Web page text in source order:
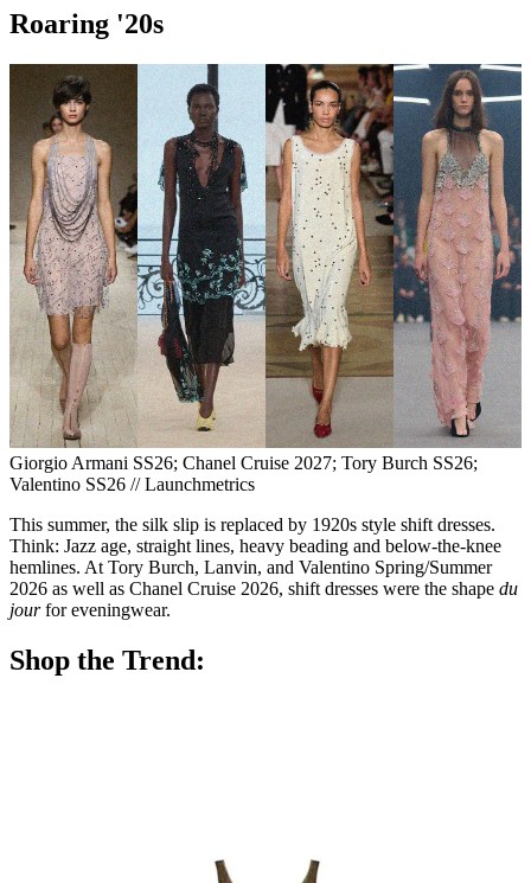
Roaring '20s
Giorgio Armani SS26; Chanel Cruise 2027; Tory Burch SS26;
Valentino SS26 // Launchmetrics
This summer, the silk slip is replaced by 1920s style shift dresses.
Think: Jazz age, straight lines, heavy beading and below-the-knee
hemlines. At Tory Burch, Lanvin, and Valentino Spring/Summer
2026 as well as Chanel Cruise 2026, shift dresses were the shape du
jourfor eveningwear.
Shop the Trend: